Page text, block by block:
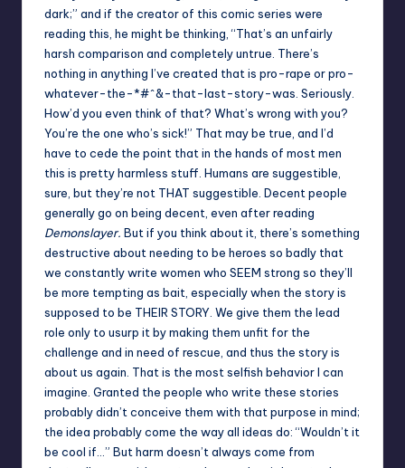
dark;” and if the creator of this comic series were
reading this, he might be thinking, “That’s an unfairly
harsh comparison and completely untrue. There’s
nothing in anything I’ve created that is pro-rape or pro-
whatever-the-*#^&-that-last-story-was. Seriously.
How’d you even think of that? What’s wrong with you?
You’re the one who’s sick!” That may be true, and I’d
have to cede the point that in the hands of most men
this is pretty harmless stuff. Humans are suggestible,
sure, but they’re not THAT suggestible. Decent people
generally go on being decent, even after reading
Demonslayer. But if you think about it, there’s something
destructive about needing to be heroes so badly that
we constantly write women who SEEM strong so they’ll
be more tempting as bait, especially when the story is
supposed to be THEIR STORY. We give them the lead
role only to usurp it by making them unfit for the
challenge and in need of rescue, and thus the story is
about us again. That is the most selfish behavior I can
imagine. Granted the people who write these stories
probably didn’t conceive them with that purpose in mind;
the idea probably come the way all ideas do: “Wouldn’t it
be cool if…” But harm doesn’t always come from